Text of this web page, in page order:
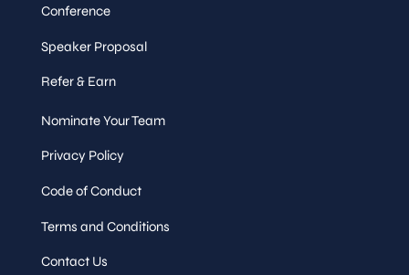
Conference
Speaker Proposal
Refer & Earn
Nominate Your Team
Privacy Policy
Code of Conduct
Terms and Conditions
Contact Us